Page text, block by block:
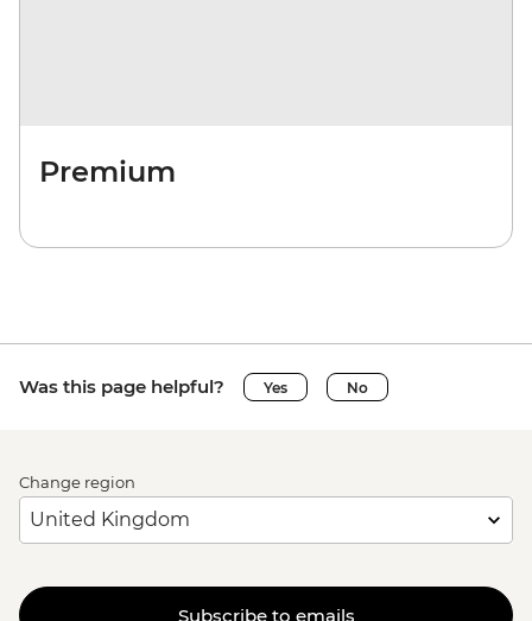
Premium
Was this page helpful? Yes No
Change region
Subscribe to emails